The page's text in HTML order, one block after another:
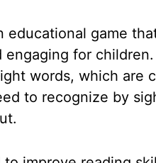
educational game
engaging for
words, which are
to recognize by